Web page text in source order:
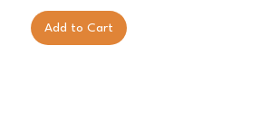
Add to Cart